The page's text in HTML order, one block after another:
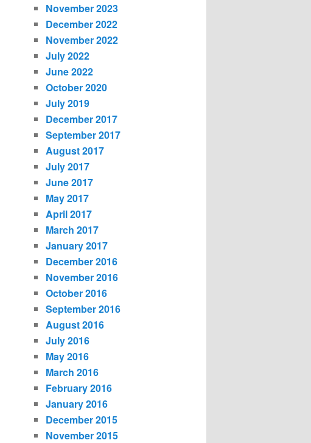
November 2023
December 2022
November 2022
July 2022
June 2022
October 2020
July 2019
December 2017
September 2017
August 2017
July 2017
June 2017
May 2017
April 2017
March 2017
January 2017
December 2016
November 2016
October 2016
September 2016
August 2016
July 2016
May 2016
March 2016
February 2016
January 2016
December 2015
November 2015